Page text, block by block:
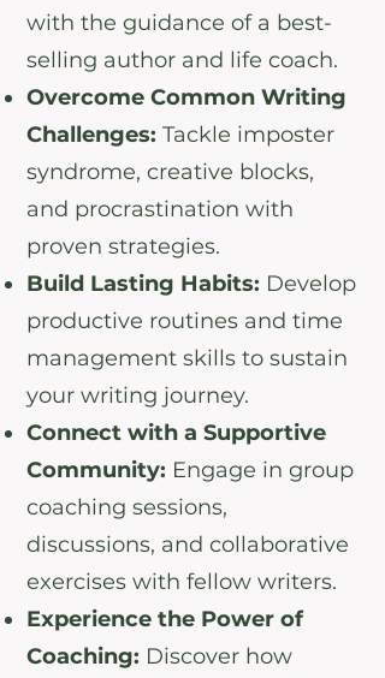
with the guidance of a best-
selling author and life coach.
Overcome Common Writing
Challenges: Tackle imposter
syndrome, creative blocks,
and procrastination with
proven strategies.
Build Lasting Habits: Develop
productive routines and time
management skills to sustain
your writing journey.
Connect with a Supportive
Community: Engage in group
coaching sessions,
discussions, and collaborative
exercises with fellow writers.
Experience the Power of
Coaching: Discover how